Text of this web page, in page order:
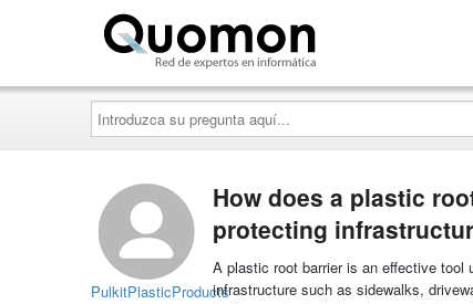
Introduzca
su
pregunta
aquí...
PulkitPlasticProducts
How does a plastic
protecting
A plastic root barrier is an effective tool
infrastructure such as sidewalks,